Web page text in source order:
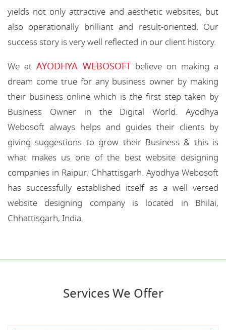
yields not only attractive and aesthetic websites, but
also operationally brilliant and result-oriented. Our
success story is very well reflected in our client history.
We at AYODHYA WEBOSOFTbelieve on making a
dream come true for any business owner by making
their business online which is the first step taken by
Business Owner in the Digital World. Ayodhya
Webosoft always helps and guides their clients by
giving suggestions to grow their Business & this is
what makes us one of the best website designing
companies in Raipur, Chhattisgarh. Ayodhya Webosoft
has successfully established itself as a well versed
website designing company is located in Bhilai,
Chhattisgarh, India.
Services We Offer